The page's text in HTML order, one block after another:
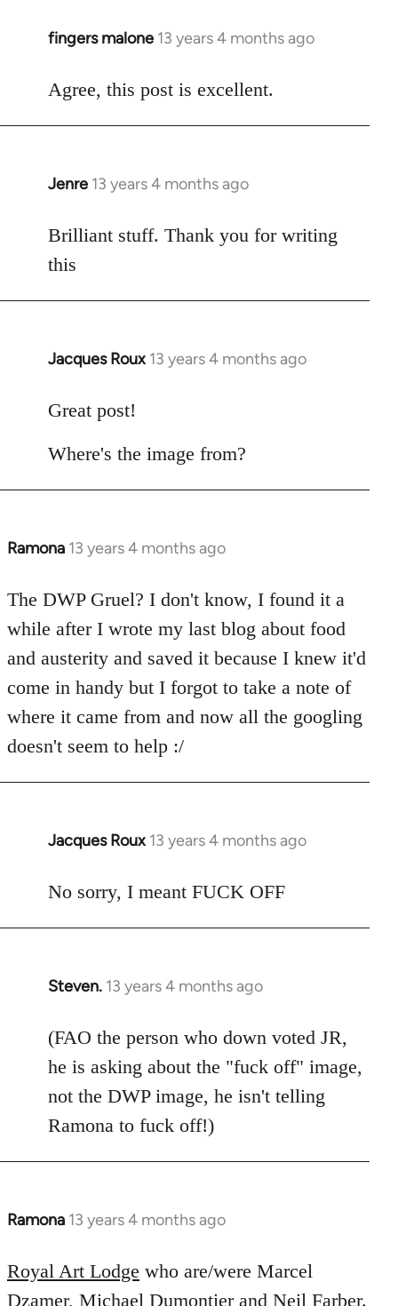
fingers malone 13 years 4 months ago
In
to
Agree, this post is excellent.
Jenre 13 years 4 months ago
In
to
Welcome
libcom.org
Brilliant stuff. Thank you for writing
this
Jacques Roux 13 years 4 months ago
In
to
by
Great post!
Where's the image from?
Ramona 13 years 4 months ago
In
to
Welcome
libcom.org
The DWP Gruel? I don't know, I found it a
while after I wrote my last blog about food
and austerity and saved it because I knew it'd
come in handy but I forgot to take a note of
where it came from and now all the googling
doesn't seem to help :/
Jacques Roux 13 years 4 months ago
In
to
No sorry, I meant FUCK OFF
Steven. 13 years 4 months ago
In
to
Welcome
libcom.org
(FAO the person who down voted JR,
he is asking about the "fuck off" image,
not the DWP image, he isn't telling
Ramona to fuck off!)
Ramona 13 years 4 months ago
In
to
Welcome
Royal Art Lodge who are/were Marcel
Dzamer, Michael Dumontier and Neil Farber.